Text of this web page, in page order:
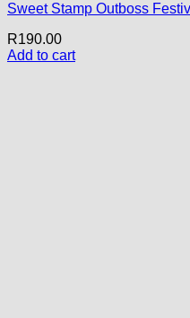
Sweet Stamp Outboss
R190.00
Add to cart